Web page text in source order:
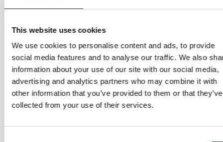
This website uses cookies
We use cookies to personalise content and ads, to provide
social media features and to analyse our traffic. We also
information about your use of our site with our social media,
advertising and analytics partners who may combine it with
other information that you’ve provided to them or that they’ve
collected from your use of their services.
By the end of the course, you’ll know how to craft agile
coaching agreements, design and lead coaching